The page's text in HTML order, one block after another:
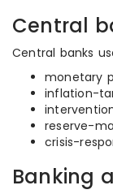
Central
Central banks
monetary
inflation-
reserve-
crisis-
Banking